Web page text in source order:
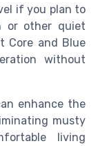
if you plan to
or other quiet
Core and Blue
without
enhance the
musty
living